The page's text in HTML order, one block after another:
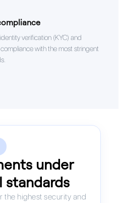
verification (KYC) and
with the most stringent
under
standards
the highest security and